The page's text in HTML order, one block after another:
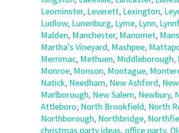
Leominster, Leverett, Lexington,
Ludlow, Lunenburg, Lyme, Lynn,
Malden, Manchester, Manomet,
Martha's Vineyard, Mashpee,
Merrimac, Methuen, Middleborough,
Monroe, Monson, Montague,
Natick, Needham, New Ashford,
Marlborough, New Salem, Newbury,
Attleboro, North Brookfield, North
Northborough, Northbridge,
christmas party ideas, office party,